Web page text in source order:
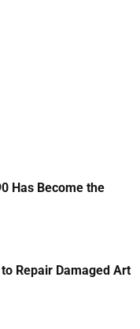
Has Become the
Repair Damaged Art